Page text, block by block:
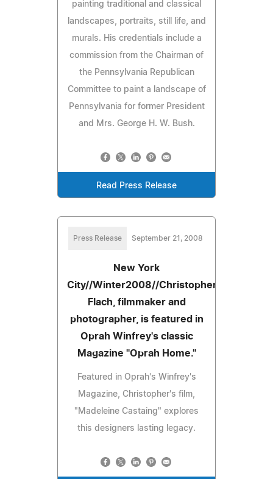
painting traditional and classical
landscapes, portraits, still life, and
murals. His credentials include a
commission from the Chairman of
the Pennsylvania Republican
Committee to paint a landscape of
Pennsylvania for former President
and Mrs. George H. W. Bush.
Read Press Release
Press Release September 21, 2008
New York
City//Winter2008//Christopher
Flach, filmmaker and
photographer, is featured in
Oprah Winfrey's classic
Magazine "Oprah Home."
Featured in Oprah's Winfrey's
Magazine, Christopher's film,
"Madeleine Castaing" explores
this designers lasting legacy.